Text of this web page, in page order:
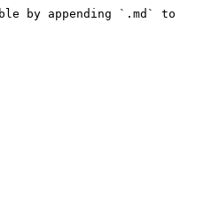
by appending `.md` to